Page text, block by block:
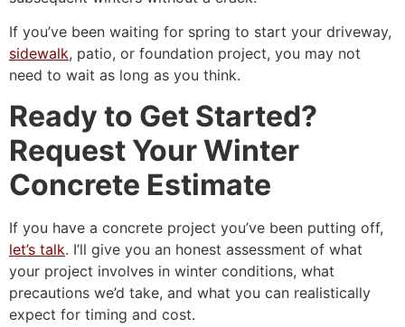
If you’ve been waiting for spring to start your driveway,
sidewalk, patio, or foundation project, you may not
need to wait as long as you think.
Ready to Get Started?
Request Your Winter
Concrete Estimate
If you have a concrete project you’ve been putting off,
let’s talk. I’ll give you an honest assessment of what
your project involves in winter conditions, what
precautions we’d take, and what you can realistically
expect for timing and cost.